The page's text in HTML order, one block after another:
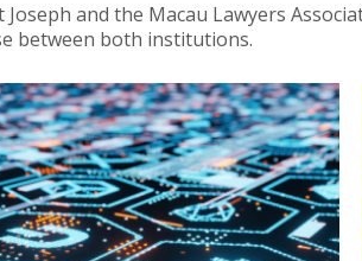
Joseph and the Macau Lawyers
between both institutions.